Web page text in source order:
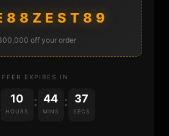
off your order
EXPIRES IN
10
HOURS
: 44
MINS
: 37
SECS